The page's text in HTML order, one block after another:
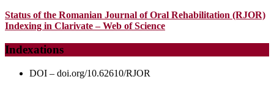
Status of the Romanian Journal of Oral Rehabilitation (RJOR)
Indexing in Clarivate – Web of Science
Indexations
DOI – doi.org/10.62610/RJOR